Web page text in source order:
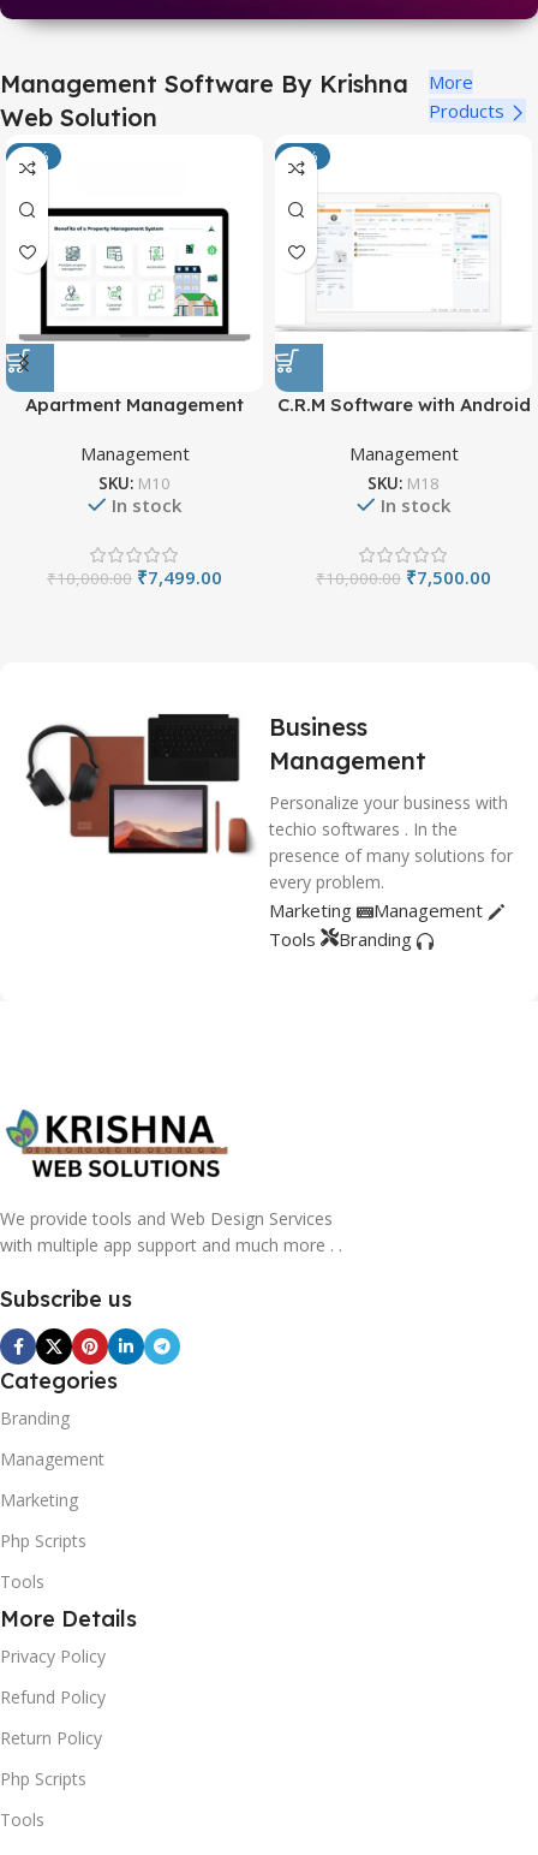
Themeforest Items
Just @749/each
View All
Management Software By Krishna
Web Solution
More
Products
-25%
Apartment Management
Management
SKU: M10
In stock
₹10,000.00 ₹7,499.00
-25%
C.R.M Software with Android
Management
SKU: M18
In stock
₹10,000.00 ₹7,500.00
Business
Management
Personalize your business with
techio softwares . In the
presence of many solutions for
every problem.
Marketing
Management
Tools
Branding
We provide tools and Web Design Services
with multiple app support and much more . .
Subscribe us
Categories
Branding
Management
Marketing
Php Scripts
Tools
More Details
Privacy Policy
Refund Policy
Return Policy
Php Scripts
Tools